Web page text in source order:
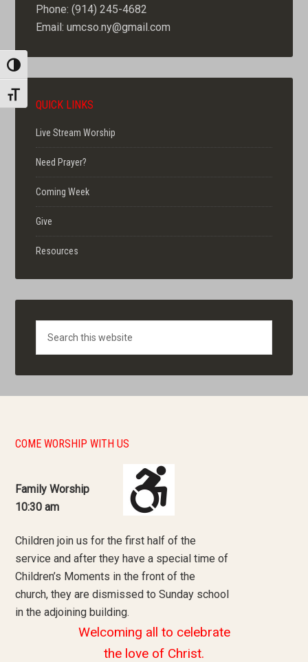
TOGGLE HIGH CONTRAST
TOGGLE FONT SIZE
Phone: (914) 245-4682
Email: umcso.ny@gmail.com
QUICK LINKS
Live Stream Worship
Need Prayer?
Coming Week
Give
Resources
COME WORSHIP WITH US
Family Worship
10:30 am
Children join us for the first half of the
service and after they have a special time of
Children’s Moments in the front of the
church, they are dismissed to Sunday school
in the adjoining building.
Welcoming all to celebrate
the love of Christ.